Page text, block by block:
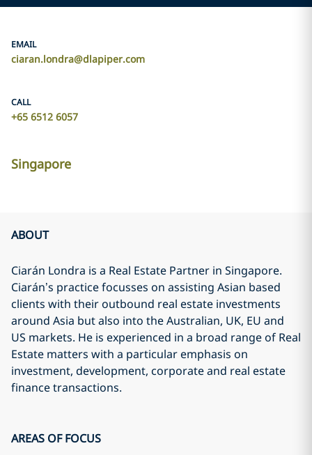
EMAIL
ciaran.londra@dlapiper.com
CALL
+65 6512 6057
Singapore
ABOUT
Ciarán Londra is a Real Estate Partner in Singapore.
Ciarán’s practice focusses on assisting Asian based
clients with their outbound real estate investments
around Asia but also into the Australian, UK, EU and
US markets. He is experienced in a broad range of Real
Estate matters with a particular emphasis on
investment, development, corporate and real estate
finance transactions.
AREAS OF FOCUS